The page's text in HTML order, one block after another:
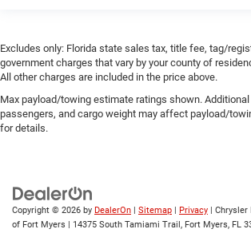
Excludes only: Florida state sales tax, title fee, tag/
government charges that vary by your county of
All other charges are included in the price above.
Max payload/towing estimate ratings shown.
passengers, and cargo weight may affect payload/
for details.
Copyright © 2026 by DealerOn Sitemap Privacy |
of Fort Myers
14375 South Tamiami Trail, Fort Myers, FL